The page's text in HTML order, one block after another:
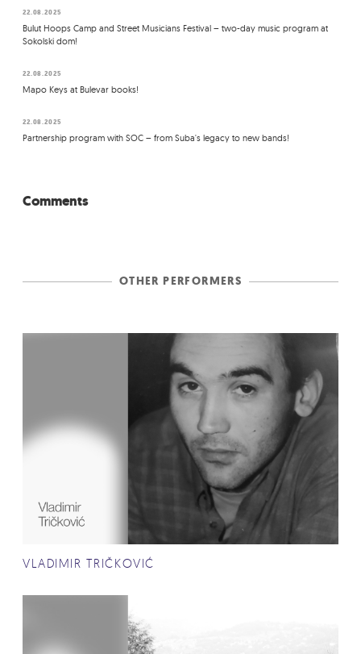
22.08.2025
Bulut Hoops Camp and Street Musicians Festival – two-day music program at
Sokolski dom!
22.08.2025
Mapo Keys at Bulevar books!
22.08.2025
Partnership program with SOC – from Suba's legacy to new bands!
Comments
OTHER PERFORMERS
VLADIMIR TRIČKOVIĆ